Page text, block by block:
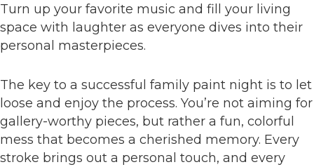
Turn up your favorite music and fill your living
space with laughter as everyone dives into their
personal masterpieces.
The key to a successful family paint night is to let
loose and enjoy the process. You’re not aiming for
gallery-worthy pieces, but rather a fun, colorful
mess that becomes a cherished memory. Every
stroke brings out a personal touch, and every